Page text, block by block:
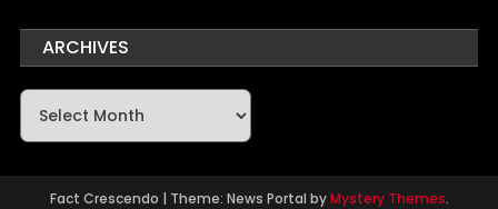
ARCHIVES
Archives
Fact Crescendo | Theme: News Portal byMystery Themes.